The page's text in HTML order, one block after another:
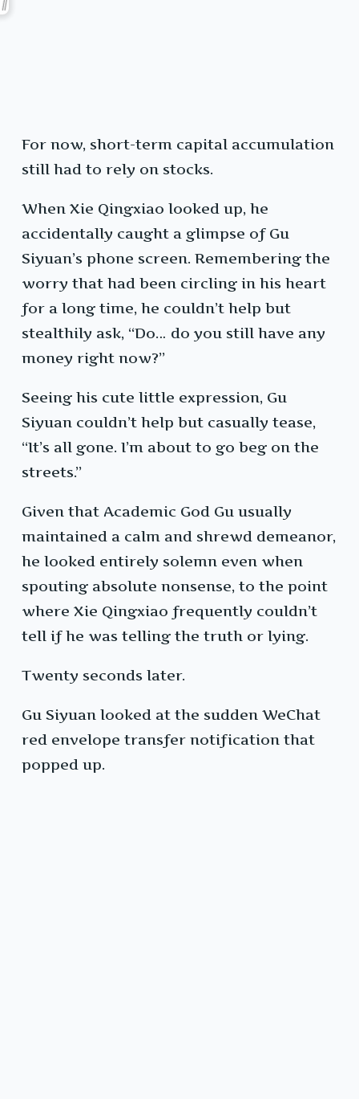
For now, short-term capital accumulation
still had to rely on stocks.
When Xie Qingxiao looked up, he
accidentally caught a glimpse of Gu
Siyuan’s phone screen. Remembering the
worry that had been circling in his heart
for a long time, he couldn’t help but
stealthily ask, “Do… do you still have any
money right now?”
Seeing his cute little expression, Gu
Siyuan couldn’t help but casually tease,
“It’s all gone. I’m about to go beg on the
streets.”
Given that Academic God Gu usually
maintained a calm and shrewd demeanor,
he looked entirely solemn even when
spouting absolute nonsense, to the point
where Xie Qingxiao frequently couldn’t
tell if he was telling the truth or lying.
Twenty seconds later.
Gu Siyuan looked at the sudden WeChat
red envelope transfer notification that
popped up.